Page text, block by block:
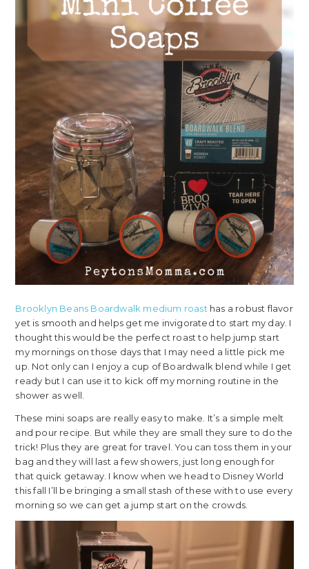
Brooklyn Beans Boardwalk medium roast has a robust flavor
yet is smooth and helps get me invigorated to start my day. I
thought this would be the perfect roast to help jump start
my mornings on those days that I may need a little pick me
up. Not only can I enjoy a cup of Boardwalk blend while I get
ready but I can use it to kick off my morning routine in the
shower as well.
These mini soaps are really easy to make. It’s a simple melt
and pour recipe. But while they are small they sure to do the
trick! Plus they are great for travel. You can toss them in your
bag and they will last a few showers, just long enough for
that quick getaway. I know when we head to Disney World
this fall I’ll be bringing a small stash of these with to use every
morning so we can get a jump start on the crowds.